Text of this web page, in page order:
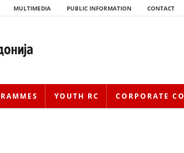
MULTIMEDIA PUBLIC INFORMATION CONTACT
YOUTH RC CORPORATE